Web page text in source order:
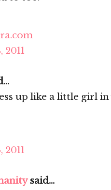
up like a little girl
said...